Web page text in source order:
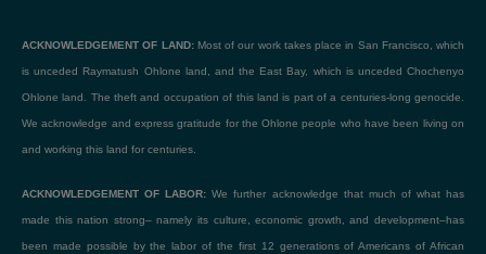
ACKNOWLEDGEMENT OF LAND:Most of our work takes place in San Francisco, which
is unceded Raymatush Ohlone land, and the East Bay, which is unceded Chochenyo
Ohlone land. The theft and occupation of this land is part of a centuries-long genocide.
We acknowledge and express gratitude for the Ohlone people who have been living on
and working this land for centuries.
ACKNOWLEDGEMENT OF LABOR: We further acknowledge that much of what has
made this nation strong– namely its culture, economic growth, and development–has
been made possible by the labor of the first 12 generations of Americans of African